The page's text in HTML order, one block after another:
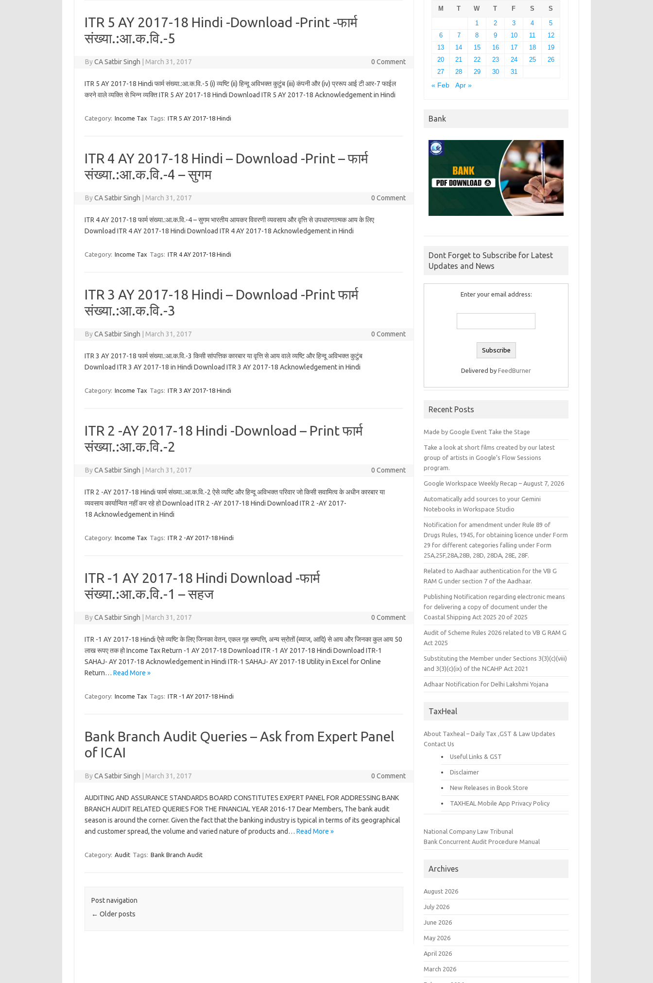
ITR 5 AY 2017-18 Hindi -Download -Print -फार्म
संख्या.:आ.क.वि.-5
ByCA Satbir Singh March 31, 2017 0 Comment
ITR 5 AY 2017-18 Hindi फार्म संख्या.:आ.क.वि.-5 (i) व्यष्टि (ii) हिन्दू अविभक्त कुटुंब (iii) कंपनी और (iv) प्ररूप आई टी आर-7 फाईल
करने वाले व्यक्ति से भिन्न व्यक्ति ITR 5 AY 2017-18 Hindi Download ITR 5 AY 2017-18 Acknowledgement in Hindi
Category: Income Tax Tags: ITR 5 AY 2017-18 Hindi
ITR 4 AY 2017-18 Hindi – Download -Print – फार्म
संख्या.:आ.क.वि.-4 – सुगम
ByCA Satbir Singh March 31, 2017 0 Comment
ITR 4 AY 2017-18 फार्म संख्या.:आ.क.वि.-4 – सुगम भारतीय आयकर विवरणी व्यवसाय और वृत्ति से उपधारणात्मक आय के लिए
Download ITR 4 AY 2017-18 Hindi Download ITR 4 AY 2017-18 Acknowledgement in Hindi
Category: Income Tax Tags: ITR 4 AY 2017-18 Hindi
ITR 3 AY 2017-18 Hindi – Download -Print फार्म
संख्या.:आ.क.वि.-3
ByCA Satbir Singh March 31, 2017 0 Comment
ITR 3 AY 2017-18 फार्म संख्या.:आ.क.वि.-3 किसी सांपत्तिक कारबार या वृत्ति से आय वाले व्यष्टि और हिन्दू अविभक्त कुटुंब
Download ITR 3 AY 2017-18 in Hindi Download ITR 3 AY 2017-18 Acknowledgement in Hindi
Category: Income Tax Tags: ITR 3 AY 2017-18 Hindi
ITR 2 -AY 2017-18 Hindi -Download – Print फार्म
संख्या.:आ.क.वि.-2
ByCA Satbir Singh March 31, 2017 0 Comment
ITR 2 -AY 2017-18 Hindi फार्म संख्या.:आ.क.वि.-2 ऐसे व्यष्टि और हिन्दू अविभक्त परिवार जो किसी सवामित्व के अधीन कारबार या
व्यवसाय कार्यान्वित नहीं कर रहे हो Download ITR 2 -AY 2017-18 Hindi Download ITR 2 -AY 2017-
18 Acknowledgement in Hindi
Category: Income Tax Tags: ITR 2 -AY 2017-18 Hindi
ITR -1 AY 2017-18 Hindi Download -फार्म
संख्या.:आ.क.वि.-1 – सहज
ByCA Satbir Singh March 31, 2017 0 Comment
ITR -1 AY 2017-18 Hindi ऐसे व्यष्टि के लिए जिनका वेतन, एकल गृह सम्पत्ति, अन्य स्रोतों (ब्याज, आदि) से आय और जिनका कुल आय 50
लाख रूपए तक हो Income Tax Return -1 AY 2017-18 Download ITR -1 AY 2017-18 Hindi Download ITR-1
SAHAJ- AY 2017-18 Acknowledgement in Hindi ITR-1 SAHAJ- AY 2017-18 Utility in Excel for Online
Return… Read More »
Category: Income Tax Tags: ITR -1 AY 2017-18 Hindi
Bank Branch Audit Queries – Ask from Expert Panel
of ICAI
ByCA Satbir Singh March 31, 2017 0 Comment
AUDITING AND ASSURANCE STANDARDS BOARD CONSTITUTES EXPERT PANEL FOR ADDRESSING BANK
BRANCH AUDIT RELATED QUERIES FOR THE FINANCIAL YEAR 2016-17 Dear Members, The bank audit
season is around the corner. Given the fact that the banking industry is typical in terms of its geographical
and customer spread, the volume and varied nature of products and… Read More »
Category: Audit Tags: Bank Branch Audit
Post navigation
← Older posts
M
T W T F S
S
1
2 3 4
5
6
7 8 9 10 11
12
13
14 15 16 17 18
19
20
21 22 23 24 25
26
27
28 29 30
31
« Feb
Apr »
Bank
Dont Forget to Subscribe for Latest
Updates and News
Enter your email address:
Delivered byFeedBurner
Recent Posts
Made by Google Event Take the Stage
Take a look at short films created by our latest
group of artists in Google’s Flow Sessions
program.
Google Workspace Weekly Recap – August 7, 2026
Automatically add sources to your Gemini
Notebooks in Workspace Studio
Notification for amendment under Rule 89 of
Drugs Rules, 1945, for obtaining licence under Form
29 for different categories falling under Form
25A,25F,28A,28B, 28D, 28DA, 28E, 28F.
Related to Aadhaar authentication for the VB G
RAM G under section 7 of the Aadhaar.
Publishing Notification regarding electronic means
for delivering a copy of document under the
Coastal Shipping Act 2025 20 of 2025
Audit of Scheme Rules 2026 related to VB G RAM G
Act 2025
Substituting the Member under Sections 3(3)(c)(viii)
and 3(3)(c)(ix) of the NCAHP Act 2021
Adhaar Notification for Delhi Lakshmi Yojana
TaxHeal
About Taxheal – Daily Tax ,GST & Law Updates
Contact Us
Useful Links & GST
Disclaimer
New Releases in Book Store
TAXHEAL Mobile App Privacy Policy
National Company Law Tribunal
Bank Concurrent Audit Procedure Manual
Archives
August 2026
July 2026
June 2026
May 2026
April 2026
March 2026